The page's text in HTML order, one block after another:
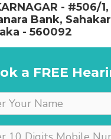
cooperative, she
- #506/
Bank,
- 560092
a FREE